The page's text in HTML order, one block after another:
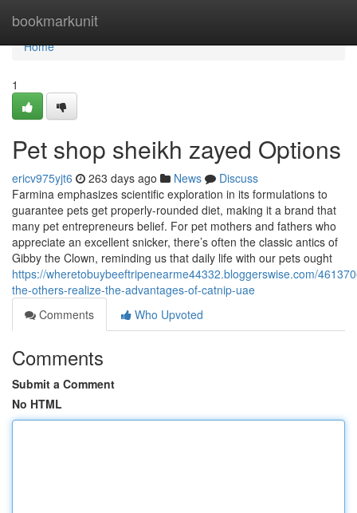
bookmarkunit
Home
Home
1
Pet shop sheikh zayed Options
ericv975yjt6 263 days ago News
Discuss
Farmina emphasizes scientific exploration in its formulations to
guarantee pets get properly-rounded diet, making it a brand that
many pet entrepreneurs belief. For pet mothers and fathers who
appreciate an excellent snicker, there’s often the classic antics of
Gibby the Clown, reminding us that daily life with our pets ought
https://wheretobuybeeftripenearme44332.bloggerswise.com/
the-others-realize-the-advantages-of-catnip-uae
Comments
Who Upvoted
Comments
Submit a Comment
No HTML